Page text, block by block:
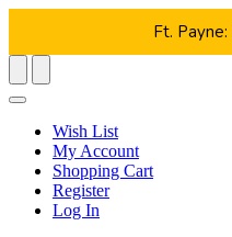
Ft. Payne:
Wish List
My Account
Shopping Cart
Register
Log In